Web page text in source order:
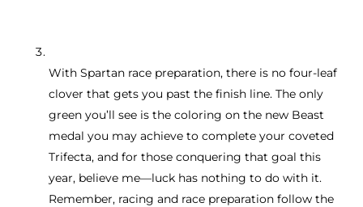
With Spartan race preparation, there is no four-leaf
clover that gets you past the finish line. The only
green you’ll see is the coloring on the new Beast
medal you may achieve to complete your coveted
Trifecta, and for those conquering that goal this
year, believe me—luck has nothing to do with it.
Remember, racing and race preparation follow the